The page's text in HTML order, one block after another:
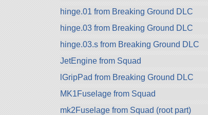
hinge.01 from Breaking Ground DLC
hinge.03 from Breaking Ground DLC
hinge.03.s from Breaking Ground DLC
JetEngine from Squad
lGripPad from Breaking Ground DLC
MK1Fuselage from Squad
mk2Fuselage from Squad (root part)